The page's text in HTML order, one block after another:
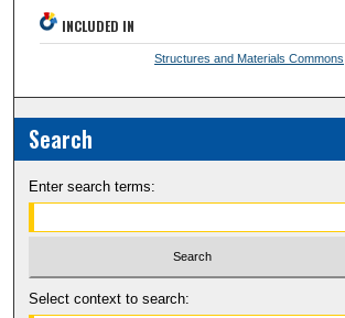
INCLUDED IN
Structures and Materials Commons
Search
Enter search terms:
Select context to search: